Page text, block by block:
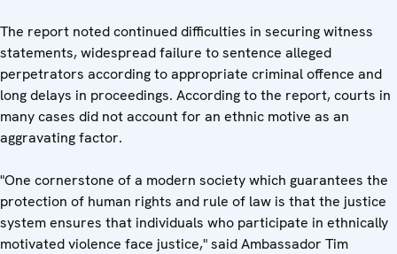
The report noted continued difficulties in securing witness
statements, widespread failure to sentence alleged
perpetrators according to appropriate criminal offence and
long delays in proceedings. According to the report, courts in
many cases did not account for an ethnic motive as an
aggravating factor.
"One cornerstone of a modern society which guarantees the
protection of human rights and rule of law is that the justice
system ensures that individuals who participate in ethnically
motivated violence face justice," said Ambassador Tim